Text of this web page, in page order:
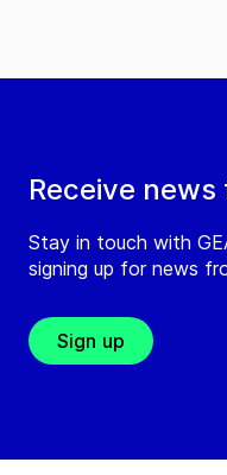
Receive news
Stay in touch with
signing up for news
Sign up